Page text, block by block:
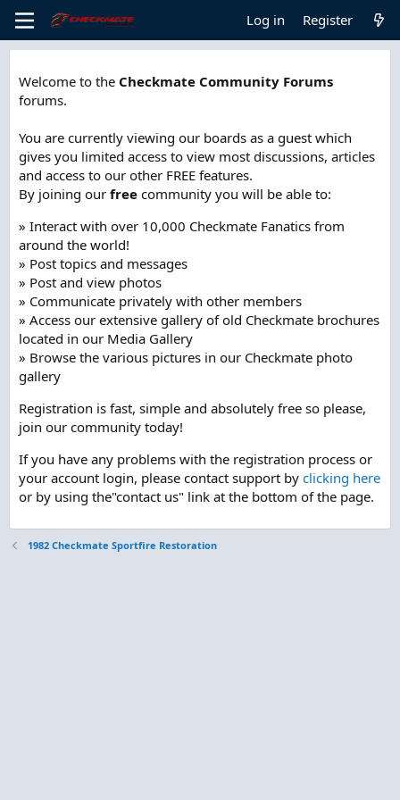
Log in Register
Welcome to the Checkmate Community Forums
forums.
You are currently viewing our boards as a guest which
gives you limited access to view most discussions, articles
and access to our other FREE features.
By joining our free community you will be able to:
» Interact with over 10,000 Checkmate Fanatics from
around the world!
» Post topics and messages
» Post and view photos
» Communicate privately with other members
» Access our extensive gallery of old Checkmate brochures
located in our Media Gallery
» Browse the various pictures in our Checkmate photo
gallery
Registration is fast, simple and absolutely free so please,
join our community today!
If you have any problems with the registration process or
your account login, please contact support by clicking here
or by using the"contact us" link at the bottom of the page.
1982 Checkmate Sportfire Restoration